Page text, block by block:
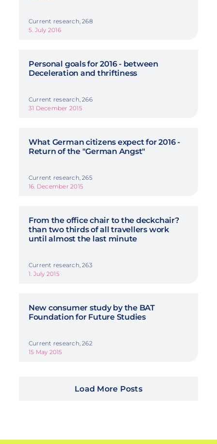
Current research, 268
5. July 2016
Personal goals for 2016 - between
Deceleration and thriftiness
Current research, 266
31 December 2015
What German citizens expect for 2016 -
Return of the "German Angst"
Current research, 265
16. December 2015
From the office chair to the deckchair?
than two thirds of all travellers work
until almost the last minute
Current research, 263
1. July 2015
New consumer study by the BAT
Foundation for Future Studies
Current research, 262
15 May 2015
Load More Posts